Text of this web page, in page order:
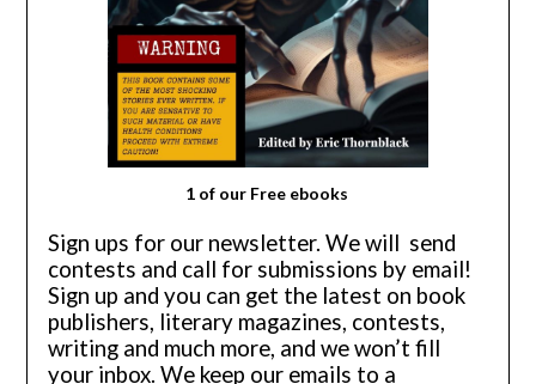
1 of our Free ebooks
Sign ups for our newsletter. We will send
contests and call for submissions by email!
Sign up and you can get the latest on book
publishers, literary magazines, contests,
writing and much more, and we won’t fill
your inbox. We keep our emails to a